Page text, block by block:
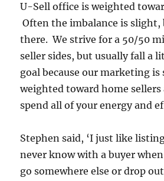
U-Sell office is weighted
Often the imbalance is
there. We strive for a 50/50
seller sides, but usually fall a
goal because our marketing is
weighted toward home sellers
spend all of your energy and
Stephen said, ‘I just like
never know with a buyer
go somewhere else or drop